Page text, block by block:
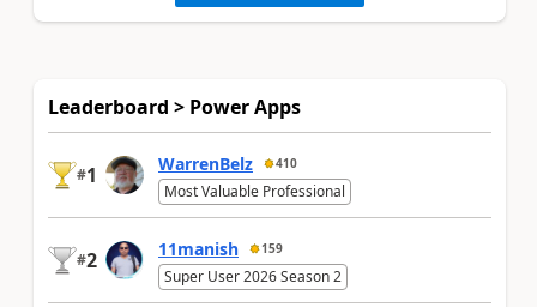
Leaderboard > Power Apps
#1 WarrenBelz 410
Most Valuable Professional
#2 11manish 159
Super User 2026 Season 2